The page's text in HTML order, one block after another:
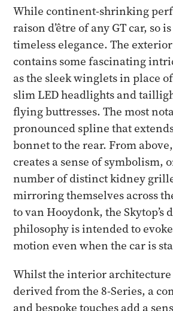
While continent-shrinking
raison d’être of any GT car, so
timeless elegance. The
contains some fascinating
as the sleek winglets in place
slim LED headlights and
flying buttresses. The most
pronounced spline that
bonnet to the rear. From
creates a sense of symbolism,
number of distinct kidney
mirroring themselves across
to van Hooydonk, the Skytop’s
philosophy is intended to
motion even when the car is
Whilst the interior
derived from the 8-Series, a
and bespoke touches add a